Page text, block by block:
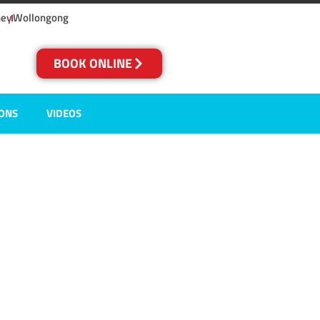
Wollongong
BOOK ONLINE
VIDEOS